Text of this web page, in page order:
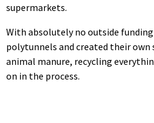
supermarkets.
With absolutely no outside
polytunnels and created their own
animal manure, recycling
on in the process.